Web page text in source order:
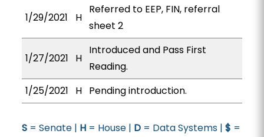
1/29/2021 H
Referred to EEP, FIN, referral
sheet 2
1/27/2021 H
Introduced and Pass First
Reading.
1/25/2021
H Pending introduction.
S= Senate | H= House | D= Data Systems | $ =